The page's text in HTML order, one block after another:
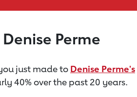
Perme
just made to Denise Perme's
40% over the past 20 years.